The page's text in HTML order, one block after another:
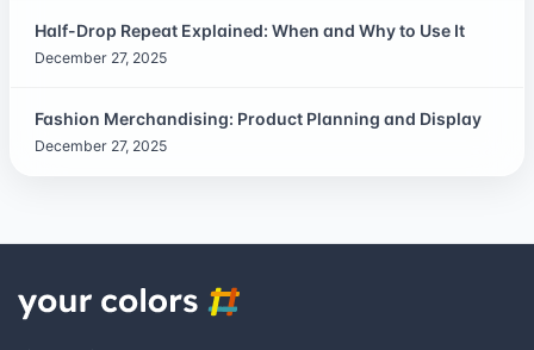
Half-Drop Repeat Explained: When and Why to Use It
December 27, 2025
Fashion Merchandising: Product Planning and Display
December 27, 2025